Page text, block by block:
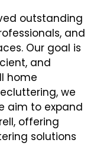
outstanding
and
Our goal is
and
home
we
aim to expand
offering
solutions